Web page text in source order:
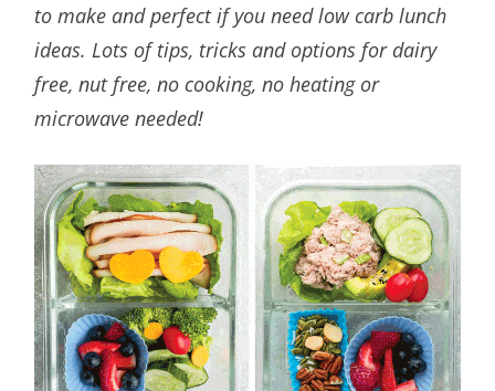
to make and perfect if you need low carb lunch
ideas. Lots of tips, tricks and options for dairy
free, nut free, no cooking, no heating or
microwave needed!